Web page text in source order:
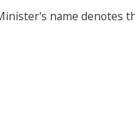
name denotes